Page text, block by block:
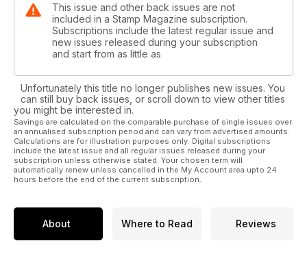
This issue and other back issues are not
included in a Stamp Magazine subscription.
Subscriptions include the latest regular issue and
new issues released during your subscription
and start from as little as
Unfortunately this title no longer publishes new issues. You
can still buy back issues, or scroll down to view other titles
you might be interested in.
Savings are calculated on the comparable purchase of single issues over
an annualised subscription period and can vary from advertised amounts.
Calculations are for illustration purposes only. Digital subscriptions
include the latest issue and all regular issues released during your
subscription unless otherwise stated. Your chosen term will
automatically renew unless cancelled in the My Account area upto 24
hours before the end of the current subscription.
About Where to Read Reviews